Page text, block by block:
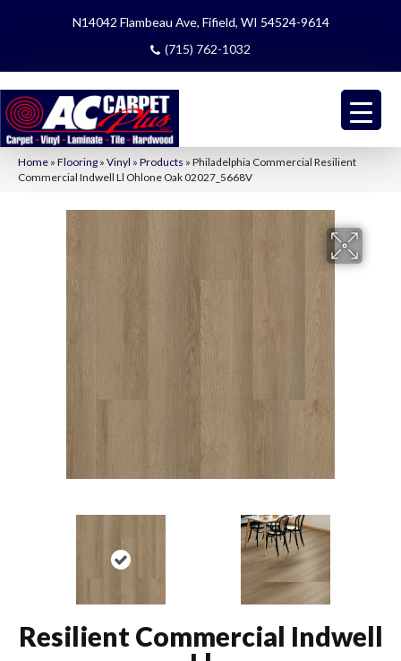
N14042 Flambeau Ave, Fifield, WI 54524-9614
(715) 762-1032
Home » Flooring » Vinyl » Products » Philadelphia Commercial Resilient
Commercial Indwell Ll Ohlone Oak 02027_5668V
Resilient Commercial Indwell